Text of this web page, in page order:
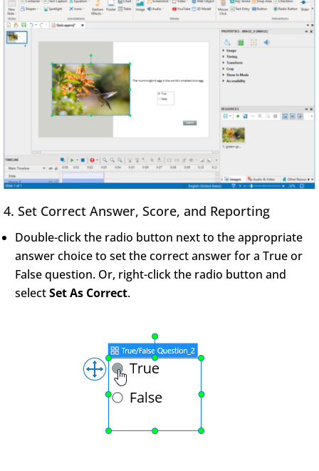
4. Set Correct Answer, Score, and Reporting
Double-click the radio button next to the appropriate
answer choice to set the correct answer for a True or
False question. Or, right-click the radio button and
selectSet As Correct.